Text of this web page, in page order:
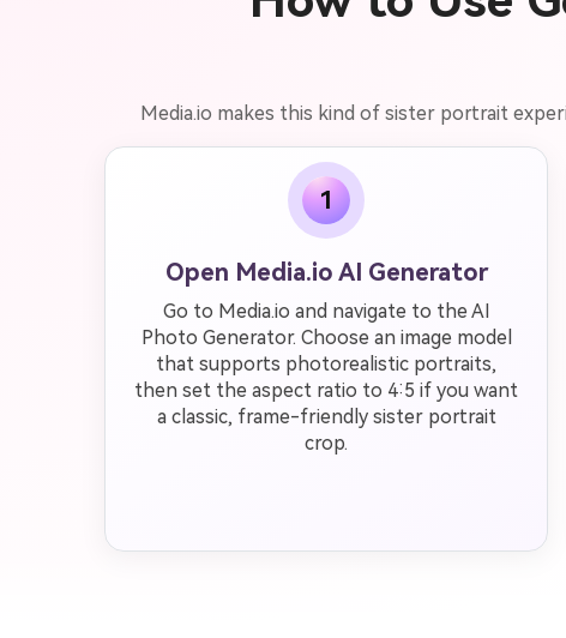
Media.io makes this kind of sister portrait
1
Open Media.io AI Generator
Go to Media.io and navigate to the AI
Photo Generator. Choose an image model
that supports photorealistic portraits,
then set the aspect ratio to 4:5 if you want
a classic, frame-friendly sister portrait
crop.